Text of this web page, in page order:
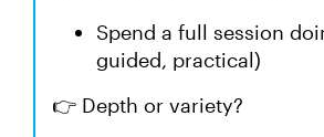
Spend a full session
guided, practical)
👉 Depth or variety?